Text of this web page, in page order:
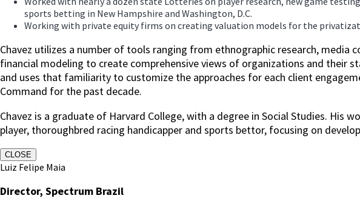
sports betting in New Hampshire and Washington, D.C.
Working with private equity firms on creating valuation models for the
Chavez utilizes a number of tools ranging from ethnographic research,
financial modeling to create comprehensive views of organizations and their
and uses that familiarity to customize the approaches for each client
Command for the past decade.
Chavez is a graduate of Harvard College, with a degree in Social Studies.
player, thoroughbred racing handicapper and sports bettor, focusing on
CLOSE
Luiz Felipe Maia
Director, Spectrum Brazil